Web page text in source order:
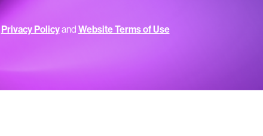
Privacy Policyand Website Terms of Use